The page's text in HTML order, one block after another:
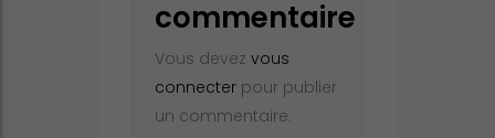
commentaire
Vous devez vous
connecter pour publier
un commentaire.